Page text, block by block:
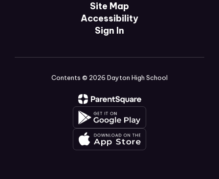
Site Map
Accessibility
Sign In
Contents © 2026 Dayton High School